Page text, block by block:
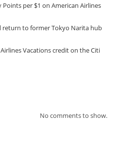
per $1 on American Airlines
return to former Tokyo Narita hub
Vacations credit on the Citi
No comments to show.